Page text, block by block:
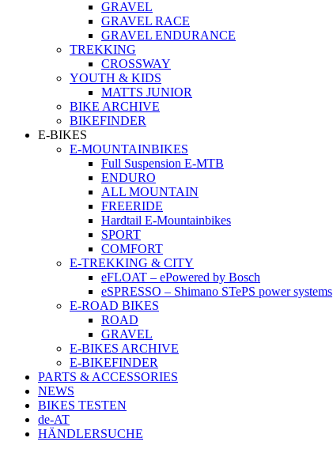
GRAVEL
GRAVEL RACE
GRAVEL ENDURANCE
TREKKING
CROSSWAY
YOUTH & KIDS
MATTS JUNIOR
BIKE ARCHIVE
BIKEFINDER
E-BIKES
E-MOUNTAINBIKES
Full Suspension E-MTB
ENDURO
ALL MOUNTAIN
FREERIDE
Hardtail E-Mountainbikes
SPORT
COMFORT
E-TREKKING & CITY
eFLOAT – ePowered by Bosch
eSPRESSO – Shimano STePS power systems
E-ROAD BIKES
ROAD
GRAVEL
E-BIKES ARCHIVE
E-BIKEFINDER
PARTS & ACCESSORIES
NEWS
BIKES TESTEN
de-AT
HÄNDLERSUCHE